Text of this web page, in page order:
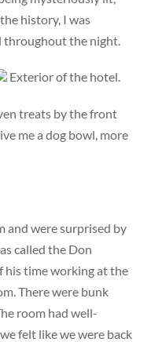
history, I was
throughout the night.
Exterior of the hotel.
treats by the front
me a dog bowl, more
and were surprised by
called the Don
his time working at the
There were bunk
room had well-
felt like we were back